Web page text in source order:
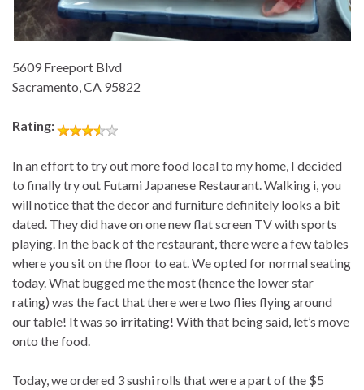
5609 Freeport Blvd
Sacramento, CA 95822
Rating:
In an effort to try out more food local to my home, I decided
to finally try out Futami Japanese Restaurant. Walking i, you
will notice that the decor and furniture definitely looks a bit
dated. They did have on one new flat screen TV with sports
playing. In the back of the restaurant, there were a few tables
where you sit on the floor to eat. We opted for normal seating
today. What bugged me the most (hence the lower star
rating) was the fact that there were two flies flying around
our table! It was so irritating! With that being said, let’s move
onto the food.
Today, we ordered 3 sushi rolls that were a part of the $5